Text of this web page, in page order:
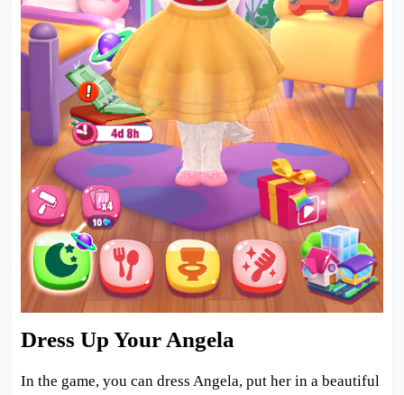
Dress Up Your Angela
In the game, you can dress Angela, put her in a beautiful